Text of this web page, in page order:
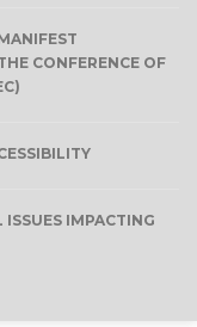
CONFERENCE OF
IMPACTING